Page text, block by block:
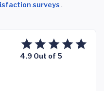
surveys .
4.9 Out of 5